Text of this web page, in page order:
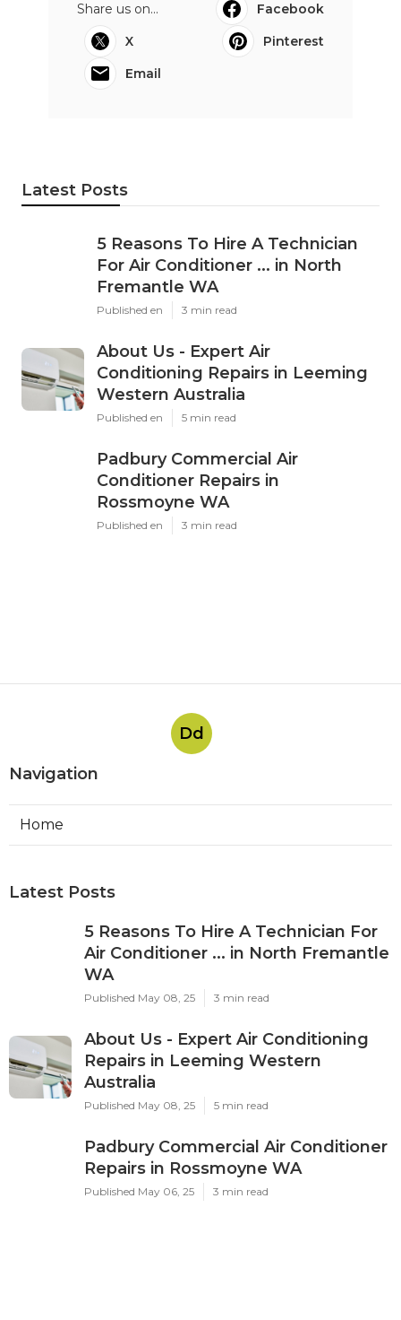
Share us on...
Facebook
X
Pinterest
Email
Latest Posts
5 Reasons To Hire A Technician
For Air Conditioner ... in North
Fremantle WA
Published en 3 min read
About Us - Expert Air
Conditioning Repairs in Leeming
Western Australia
Published en 5 min read
Padbury Commercial Air
Conditioner Repairs in
Rossmoyne WA
Published en 3 min read
Dd
Navigation
Home
Latest Posts
5 Reasons To Hire A Technician For
Air Conditioner ... in North Fremantle
WA
Published May 08, 25 3 min read
About Us - Expert Air Conditioning
Repairs in Leeming Western
Australia
Published May 08, 25 5 min read
Padbury Commercial Air Conditioner
Repairs in Rossmoyne WA
Published May 06, 25 3 min read